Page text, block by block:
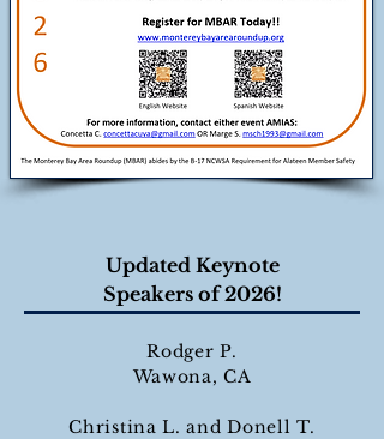
Updated Keynote
Speakers of 2026!
Rodger P.
Wawona, CA
Christina L. and Donell T.